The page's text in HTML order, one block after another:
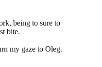
being to sure to
bite.
my gaze to Oleg.